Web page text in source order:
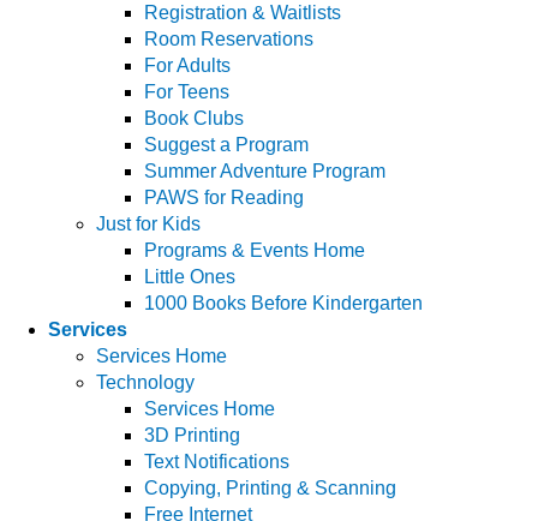
Registration & Waitlists
Room Reservations
For Adults
For Teens
Book Clubs
Suggest a Program
Summer Adventure Program
PAWS for Reading
Just for Kids
Programs & Events Home
Little Ones
1000 Books Before Kindergarten
Services
Services Home
Technology
Services Home
3D Printing
Text Notifications
Copying, Printing & Scanning
Free Internet